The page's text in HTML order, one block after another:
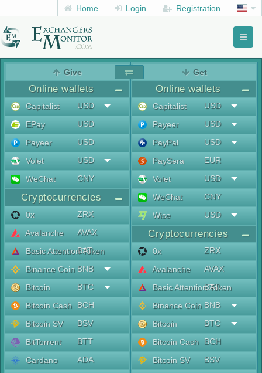
Home Login Registration
Give
Online wallets
Capitalist
USD
EPay
USD
Payeer
USD
Volet
USD
WeChat
CNY
Cryptocurrencies
0x
ZRX
Avalanche
AVAX
Basic Attention Token
BAT
Binance Coin BNB
Bitcoin
BTC
Bitcoin Cash
BCH
Bitcoin SV
BSV
BitTorrent
BTT
Cardano
ADA
Get
Online wallets
Capitalist
USD
Payeer
USD
PayPal
USD
PaySera
EUR
Volet
USD
WeChat
CNY
Wise
USD
Cryptocurrencies
0x
ZRX
Avalanche
AVAX
Basic Attention Token
BAT
Binance Coin BNB
Bitcoin
BTC
Bitcoin Cash
BCH
Bitcoin SV
BSV